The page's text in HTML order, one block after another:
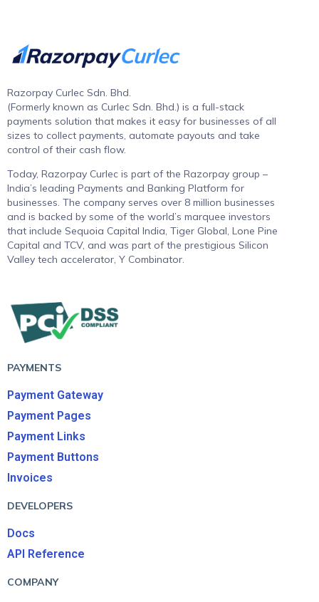
Razorpay Curlec Sdn. Bhd.
(Formerly known as Curlec Sdn. Bhd.) is a full-stack
payments solution that makes it easy for businesses of all
sizes to collect payments, automate payouts and take
control of their cash flow.
Today, Razorpay Curlec is part of the Razorpay group –
India’s leading Payments and Banking Platform for
businesses. The company serves over 8 million businesses
and is backed by some of the world’s marquee investors
that include Sequoia Capital India, Tiger Global, Lone Pine
Capital and TCV, and was part of the prestigious Silicon
Valley tech accelerator, Y Combinator.
PAYMENTS
Payment Gateway
Payment Pages
Payment Links
Payment Buttons
Invoices
DEVELOPERS
Docs
API Reference
COMPANY